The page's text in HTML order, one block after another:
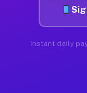
Instant daily